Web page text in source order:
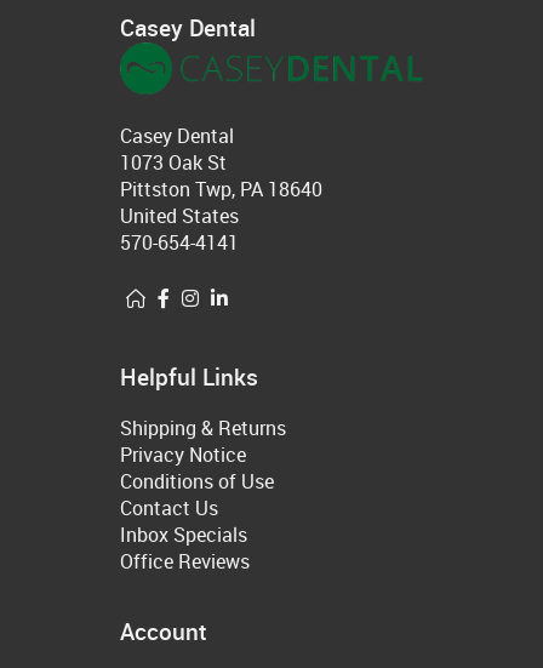
Casey Dental
Casey Dental
1073 Oak St
Pittston Twp, PA 18640
United States
570-654-4141
Helpful Links
Shipping & Returns
Privacy Notice
Conditions of Use
Contact Us
Inbox Specials
Office Reviews
Account